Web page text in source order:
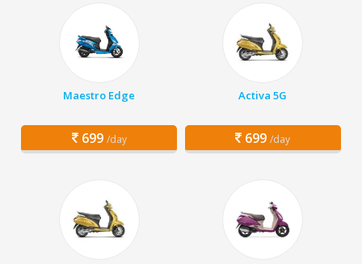
Maestro Edge
699 /day
Activa 5G
699 /day